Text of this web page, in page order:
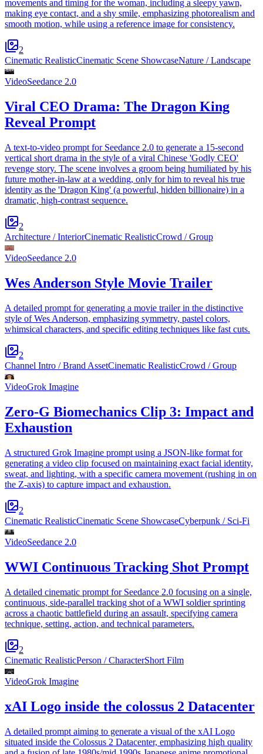
movements and timing for the woman, including a sleepy yawn,
making eye contact, and a shy smile, emphasizing photorealism and
smooth motion, while using a reference image for consistency.
2
Cinematic RealisticCinematic Scene ShowcaseNature / Landscape
VideoSeedance 2.0
Viral CEO Drama: The Dragon King
Reveal Prompt
A text-to-video prompt for Seedance 2.0 to generate a 15-second
vertical short drama in the style of a viral Chinese 'Godly CEO'
revenge story. The scene involves a groom being humiliated by his
future mother-in-law at a wedding, only for him to reveal his true
identity as the 'Dragon King' (a powerful, hidden billionaire) in a
dramatic, high-contrast sequence.
2
Architecture / InteriorCinematic RealisticCrowd / Group
VideoSeedance 2.0
Wes Anderson Style Movie Trailer
A detailed prompt for generating a movie trailer in the distinctive
style of Wes Anderson, emphasizing symmetry, pastel colors,
whimsical characters, and specific editing techniques like fast cuts.
2
Channel Intro / Brand AssetCinematic RealisticCrowd / Group
VideoGrok Imagine
Zero-G Biomechanics Clip 3: Impact and
Exhaustion
A structured Grok Imagine prompt using a JSON-like format for
generating a video clip focused on maintaining exact facial identity,
sweat, and lighting, with a specific camera movement (rushing in on
the Z-axis) to capture impact and exhaustion.
2
Cinematic RealisticCinematic Scene ShowcaseCyberpunk / Sci-Fi
VideoSeedance 2.0
WWI Continuous Tracking Shot Prompt
A detailed cinematic prompt for Seedance 2.0 focusing on a single,
continuous, side-parallel tracking shot of a WWI soldier sprinting
across a chaotic battlefield during an assault, specifying camera
technique, setting, action, and technical parameters.
2
Cinematic RealisticPerson / CharacterShort Film
VideoGrok Imagine
xAI Logo inside the colossus 2 Datacenter
A detailed prompt aiming to generate a visual of the xAI Logo
situated inside the Colossus 2 Datacenter, emphasizing high quality